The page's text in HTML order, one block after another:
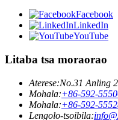
Facebook
LinkedIn
YouTube
Litaba tsa moraorao
Aterese:No.31 Anling
Mohala:+86-592-
Mohala:+86-592-
Lengolo-tsoibila: